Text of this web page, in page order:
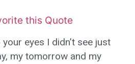
this Quote
eyes I didn’t see just
my tomorrow and my